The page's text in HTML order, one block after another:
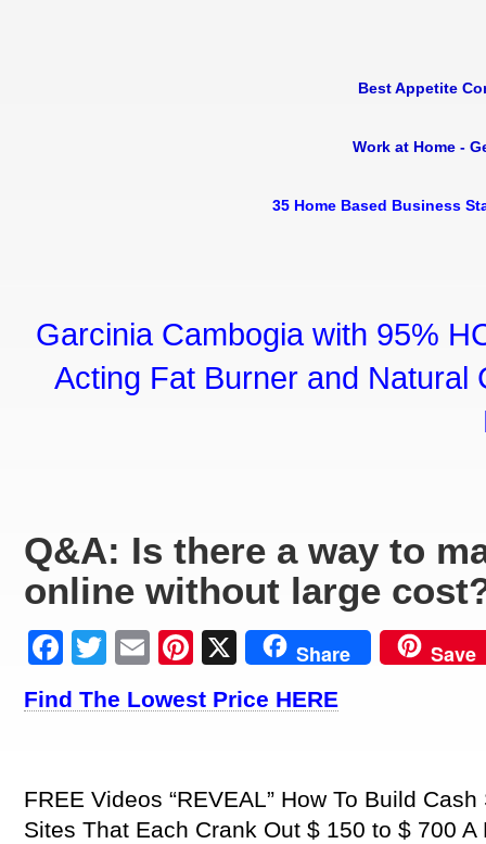
Best Appetite
Work at Home -
35 Home Based Business
Garcinia Cambogia with 95%
Acting Fat Burner and Natural
Q&A: Is there a way to
online without large
Facebook
Twitter
EmailPinterest
X Share Save
Find The Lowest Price HERE
FREE Videos “REVEAL” How To Build
Sites That Each Crank Out $ 150 to $ 700